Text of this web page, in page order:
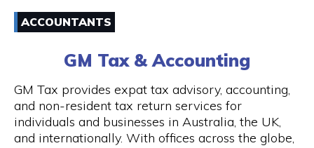
Tax Services.
Email
Opening Hours
ACCOUNTANTS
GM Tax & Accounting
GM Tax provides expat tax advisory, accounting,
and non-resident tax return services for
individuals and businesses in Australia, the UK,
and internationally. With offices across the globe,